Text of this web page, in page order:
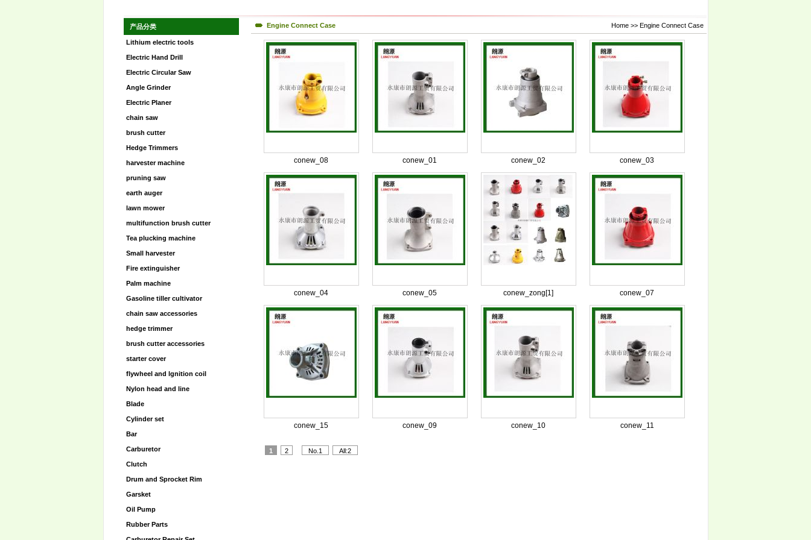
产品分类
Lithium electric tools
Electric Hand Drill
Electric Circular Saw
Angle Grinder
Electric Planer
chain saw
brush cutter
Hedge Trimmers
harvester machine
pruning saw
earth auger
lawn mower
multifunction brush cutter
Tea plucking machine
Small harvester
Fire extinguisher
Palm machine
Gasoline tiller cultivator
chain saw accessories
hedge trimmer
brush cutter accessories
starter cover
flywheel and lgnition coil
Nylon head and line
Blade
Cylinder set
Bar
Carburetor
Clutch
Drum and Sprocket Rim
Garsket
Oil Pump
Rubber Parts
Engine Connect Case Home>> Engine Connect Case
conew_08 conew_01 conew_02 conew_03
conew_04 conew_05 conew_zong[1] conew_07
conew_15 conew_09 conew_10 conew_11
1 2 No.1 All:2